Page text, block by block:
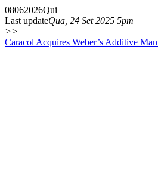
08062026Qui
Last updateQua, 24 Set 2025 5pm
>>
Caracol Acquires Weber’s Additive